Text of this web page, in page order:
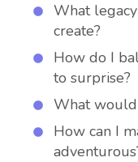
What
create?
How do I
to surprise?
What
How can I